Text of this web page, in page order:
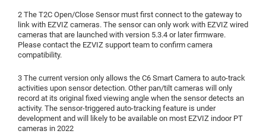
2 The T2C Open/Close Sensor must first connect to the gateway to
link with EZVIZ cameras. The sensor can only work with EZVIZ wired
cameras that are launched with version 5.3.4 or later firmware.
Please contact the EZVIZ support team to confirm camera
compatibility.
3 The current version only allows the C6 Smart Camera to auto-track
activities upon sensor detection. Other pan/tilt cameras will only
record at its original fixed viewing angle when the sensor detects an
activity. The sensor-triggered auto-tracking feature is under
development and will likely to be available on most EZVIZ indoor PT
cameras in 2022